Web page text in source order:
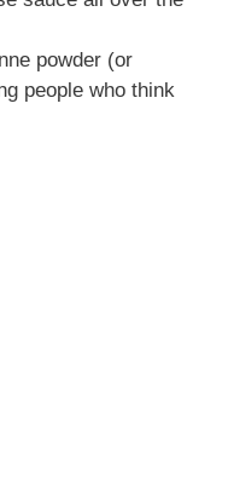
powder (or
people who think